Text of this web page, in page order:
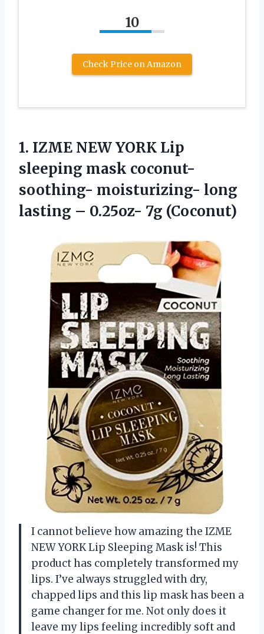
10
Check Price on Amazon
1. IZME NEW YORK Lip
sleeping mask coconut-
soothing- moisturizing- long
lasting – 0.25oz- 7g (Coconut)
I cannot believe how amazing the IZME
NEW YORK Lip Sleeping Mask is! This
product has completely transformed my
lips. I’ve always struggled with dry,
chapped lips and this lip mask has been a
game changer for me. Not only does it
leave my lips feeling incredibly soft and